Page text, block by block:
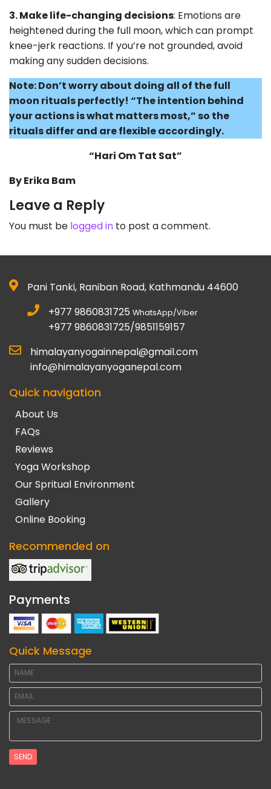
3. Make life-changing decisions: Emotions are
heightened during the full moon, which can prompt
knee-jerk reactions. If you’re not grounded, avoid
making any sudden decisions.
Note: Don’t worry about doing all of the full
moon rituals perfectly! “The intention behind
your actions is what matters most,” so the
rituals differ and are flexible accordingly.
“Hari Om Tat Sat”
By Erika Bam
Leave a Reply
You must be logged in to post a comment.
Pani Tanki, Raniban Road, Kathmandu 44600
+977 9860831725 WhatsApp/Viber
+977 9860831725/9851159157
himalayanyogainnepal@gmail.com
info@himalayanyoganepal.com
Quick navigation
About Us
FAQs
Reviews
Yoga Workshop
Our Spritual Environment
Gallery
Online Booking
Recommended on
Payments
Quick Message
SEND